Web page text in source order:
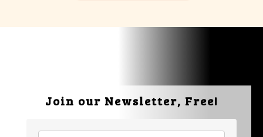
Join our Newsletter, Free!